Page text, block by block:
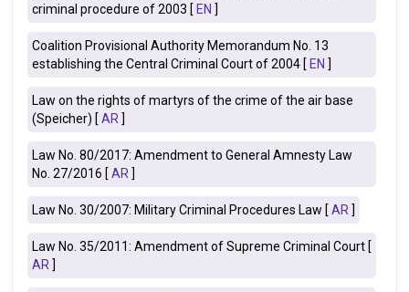
criminal procedure of 2003 [EN ]
Coalition Provisional Authority Memorandum No. 13
establishing the Central Criminal Court of 2004 [EN ]
Law on the rights of martyrs of the crime of the air base
(Speicher) [AR ]
Law No. 80/2017: Amendment to General Amnesty Law
No. 27/2016 [AR ]
Law No. 30/2007: Military Criminal Procedures Law [AR ]
Law No. 35/2011: Amendment of Supreme Criminal Court [
AR ]